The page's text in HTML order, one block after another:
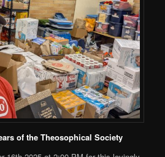
of the Theosophical Society